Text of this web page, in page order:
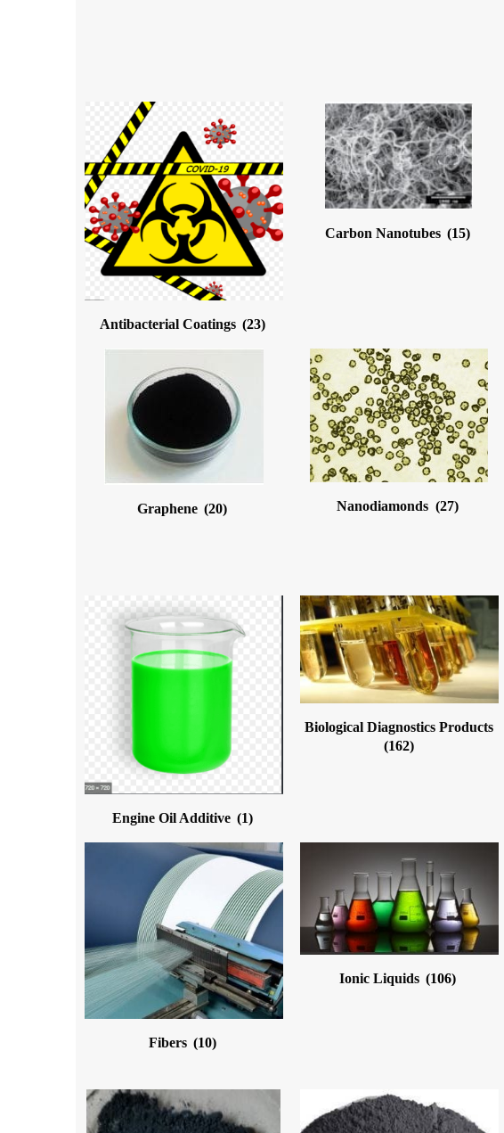
Antibacterial Coatings (23)
Carbon Nanotubes (15)
Graphene (20) Nanodiamonds (27)
Engine Oil Additive (1)
Biological Diagnostics Products
(162)
Fibers (10)
Ionic Liquids (106)